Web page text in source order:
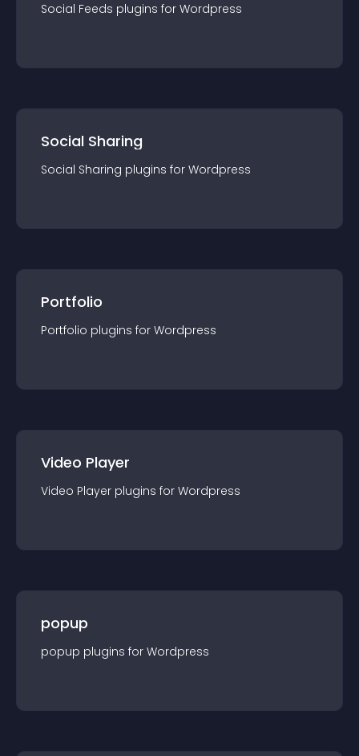
Social Feeds plugins for Wordpress
Social Sharing
Social Sharing plugins for Wordpress
Portfolio
Portfolio plugins for Wordpress
Video Player
Video Player plugins for Wordpress
popup
popup plugins for Wordpress